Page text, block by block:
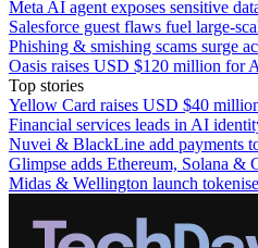
Meta AI agent exposes sensitive
Salesforce guest flaws fuel large-
Phishing & smishing scams surge
Oasis raises USD $120 million for
Top stories
Yellow Card raises USD $40
Financial services leads in AI
Nuvei & BlackLine add payments
Glimpse adds Ethereum, Solana &
Midas & Wellington launch